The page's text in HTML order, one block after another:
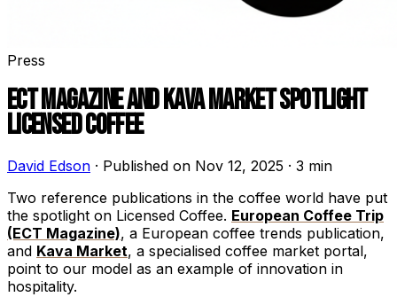
Press
ECT MAGAZINE AND KAVA MARKET SPOTLIGHT
LICENSED COFFEE
David Edson · Published on Nov 12, 2025 · 3 min
Two reference publications in the coffee world have put
the spotlight on Licensed Coffee. European Coffee Trip
(ECT Magazine), a European coffee trends publication,
and Kava Market, a specialised coffee market portal,
point to our model as an example of innovation in
hospitality.